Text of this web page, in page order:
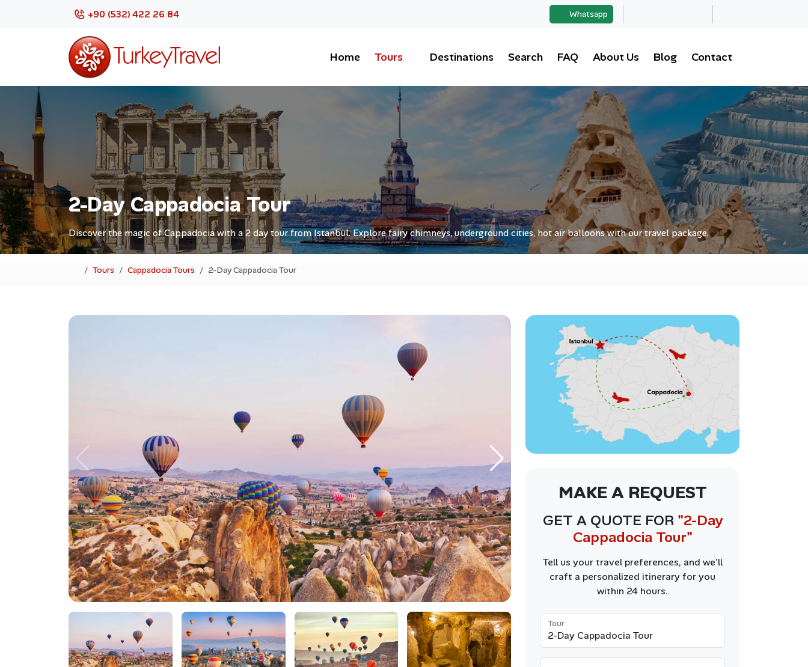
+90 (532) 422 26 84 Whatsapp
Home Tours Destinations Search FAQ About Us Blog Contact
2-Day Cappadocia Tour
Discover the magic of Cappadocia with a 2 day tour from Istanbul. Explore fairy chimneys, underground cities, hot air balloons with our travel package.
Tours Cappadocia Tours 2-Day Cappadocia Tour
MAKE A REQUEST
GET A QUOTE FOR "2-Day
Cappadocia Tour"
Tell us your travel preferences, and we’ll
craft a personalized itinerary for you
within 24 hours.
Tour